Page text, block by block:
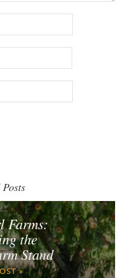
Farms:
the
Stand
»